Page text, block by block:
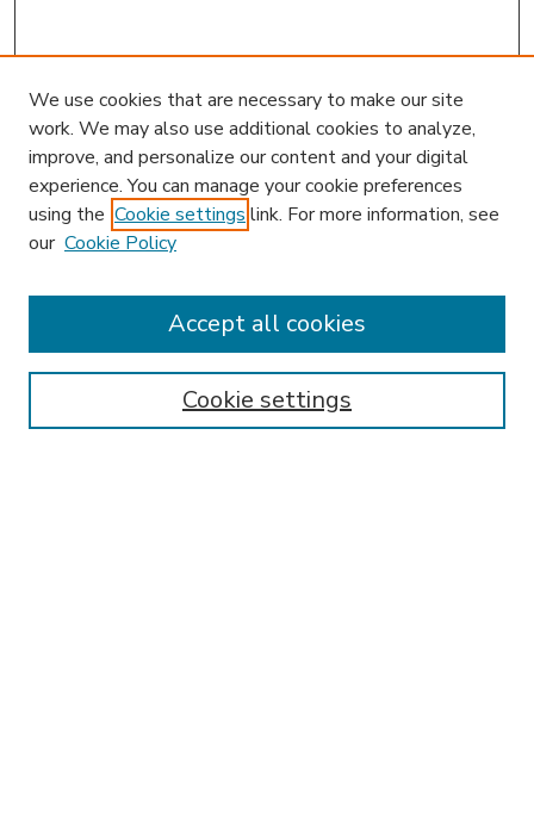
Enter search terms:
We use cookies that are necessary to make our site
work. We may also use additional cookies to analyze,
improve, and personalize our content and your digital
experience. You can manage your cookie preferences
using the Cookie settings link. For more information, see
our Cookie Policy
Cookie settings
Accept all cookies